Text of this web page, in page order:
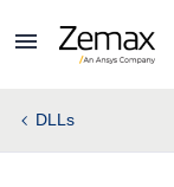
DLLs